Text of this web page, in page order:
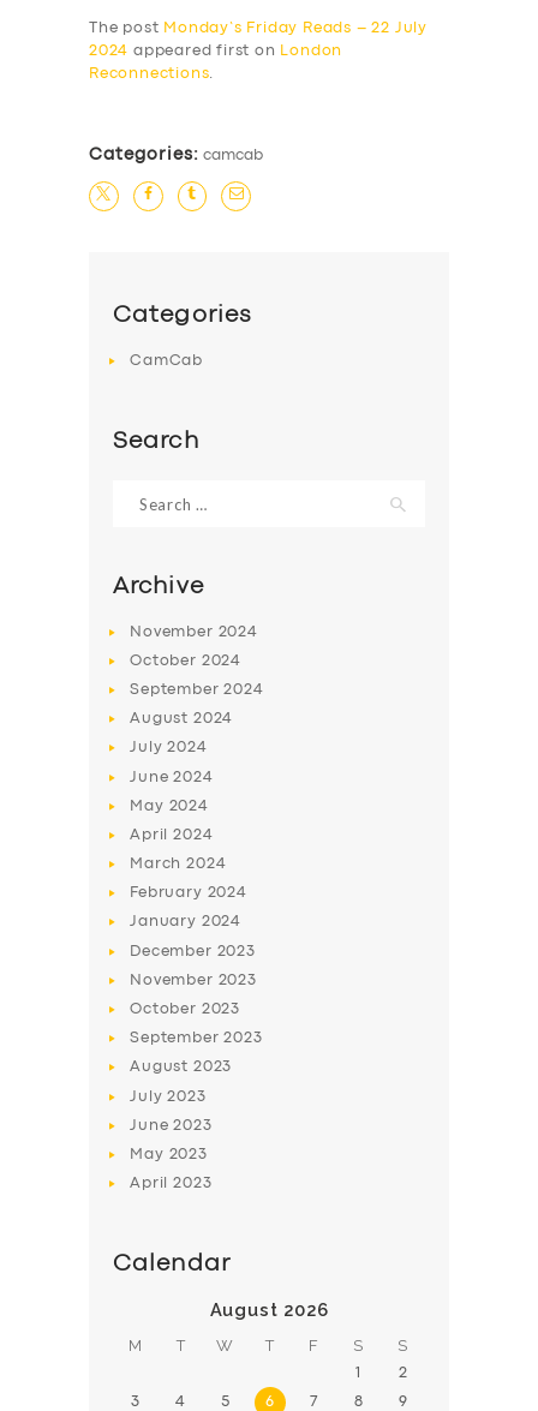
BUSINESS
ABOUT US
DRIVERS
The post Monday’s Friday Reads – 22 July
2024 appeared first on
London
Reconnections.
Categories: camcab
Categories
CamCab
Search
for:
Archive
November 2024
October 2024
September2024
August 2024
July2024
June2024
May 2024
April2024
March2024
February 2024
January 2024
December 2023
November 2023
October 2023
September2023
August 2023
July2023
June2023
May 2023
April2023
Calendar
August 2026
M T W T F S S
1 2
3 4 5 6 7 8 9